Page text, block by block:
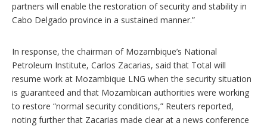
partners will enable the restoration of security and stability in
Cabo Delgado province in a sustained manner.”
In response, the chairman of Mozambique’s National
Petroleum Institute, Carlos Zacarias, said that Total will
resume work at Mozambique LNG when the security situation
is guaranteed and that Mozambican authorities were working
to restore “normal security conditions,” Reuters reported,
noting further that Zacarias made clear at a news conference